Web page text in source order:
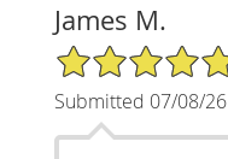
James M.
5/5 Star Rating
Submitted 07/08/26